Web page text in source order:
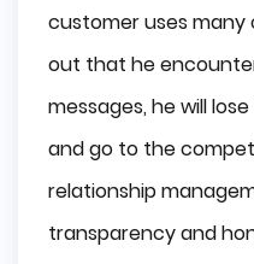
customer uses many
out that he
messages, he will
and go to the
relationship
transparency and